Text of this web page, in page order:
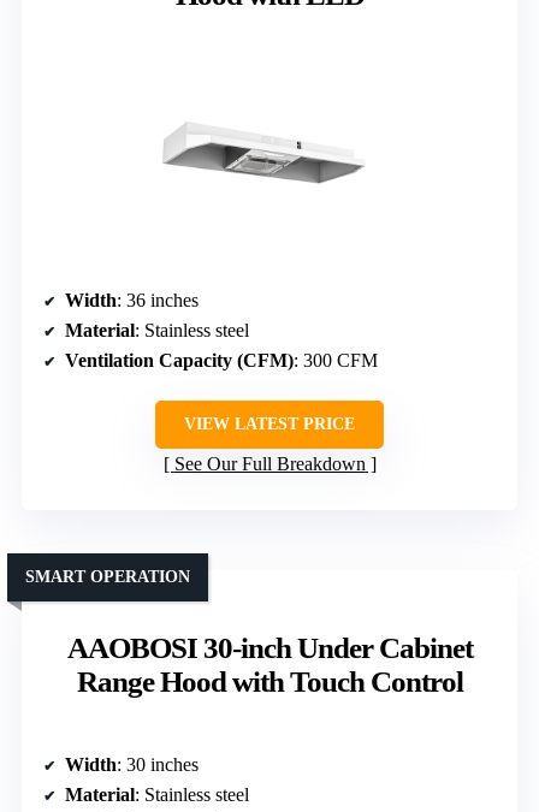
Width: 36 inches
Material: Stainless steel
Ventilation Capacity (CFM): 300 CFM
VIEW LATEST PRICE
See Our Full Breakdown
AAOBOSI 30-inch Under Cabinet
Range Hood with Touch Control
SMART OPERATION
Width: 30 inches
Material: Stainless steel